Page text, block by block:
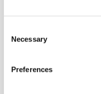
Selection
Necessary
Preferences